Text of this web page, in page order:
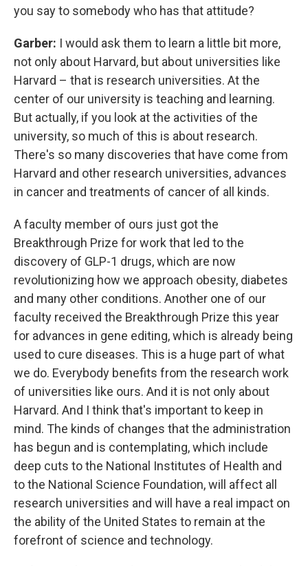
you say to somebody who has that attitude?
Garber: I would ask them to learn a little bit more,
not only about Harvard, but about universities like
Harvard – that is research universities. At the
center of our university is teaching and learning.
But actually, if you look at the activities of the
university, so much of this is about research.
There's so many discoveries that have come from
Harvard and other research universities, advances
in cancer and treatments of cancer of all kinds.
A faculty member of ours just got the
Breakthrough Prize for work that led to the
discovery of GLP-1 drugs, which are now
revolutionizing how we approach obesity, diabetes
and many other conditions. Another one of our
faculty received the Breakthrough Prize this year
for advances in gene editing, which is already being
used to cure diseases. This is a huge part of what
we do. Everybody benefits from the research work
of universities like ours. And it is not only about
Harvard. And I think that's important to keep in
mind. The kinds of changes that the administration
has begun and is contemplating, which include
deep cuts to the National Institutes of Health and
to the National Science Foundation, will affect all
research universities and will have a real impact on
the ability of the United States to remain at the
forefront of science and technology.